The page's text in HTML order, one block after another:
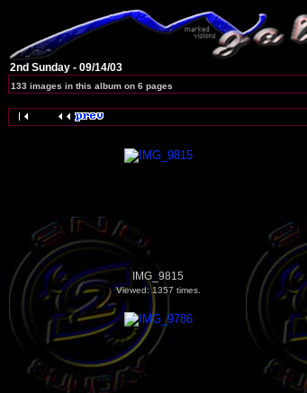
2nd Sunday - 09/14/03
133 images in this album on 6 pages
IMG_9815
Viewed: 1357 times.